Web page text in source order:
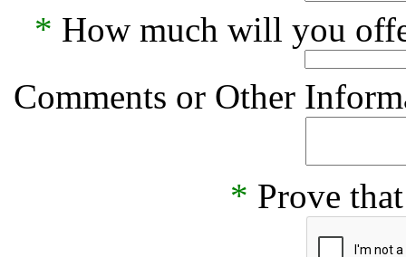
* How much will you
Comments or Other
* Prove